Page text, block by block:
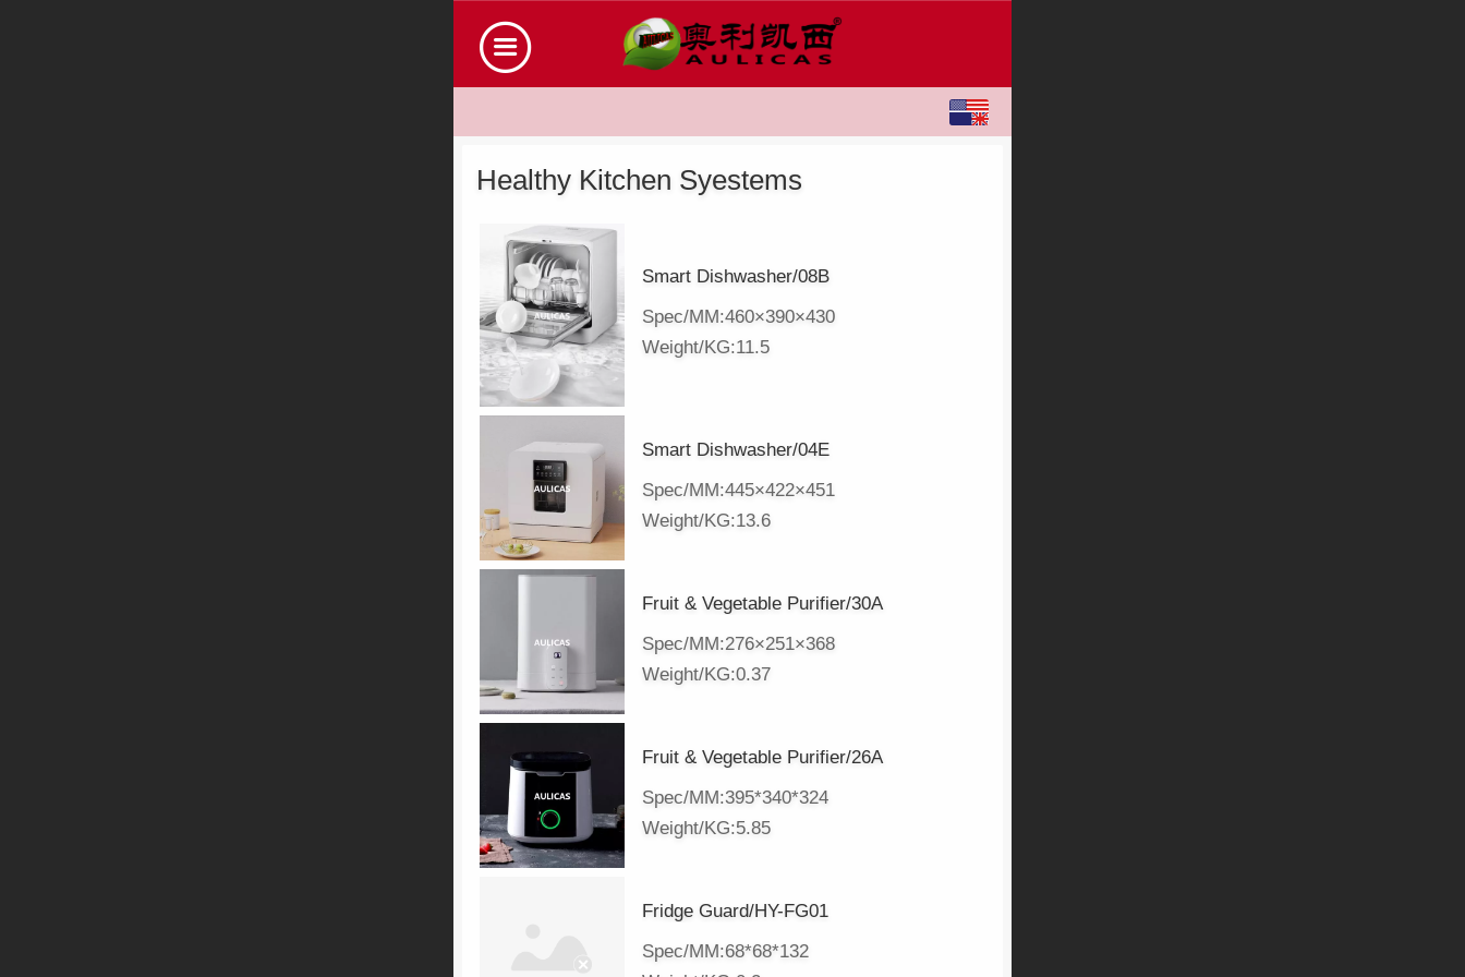
Healthy Kitchen Syestems
Smart Dishwasher/08B
Spec/MM:460×390×430
Weight/KG:11.5
Smart Dishwasher/04E
Spec/MM:445×422×451
Weight/KG:13.6
Fruit & Vegetable Purifier/30A
Spec/MM:276×251×368
Weight/KG:0.37
Fruit & Vegetable Purifier/26A
Spec/MM:395*340*324
Weight/KG:5.85
Fridge Guard/HY-FG01
Spec/MM:68*68*132